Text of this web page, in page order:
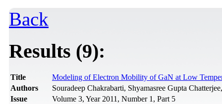
Back
Results (9):
Title
Modeling of Electron Mobility of GaN at Low
Authors
Souradeep Chakrabarti, Shyamasree Gupta
Issue
Volume 3, Year 2011, Number 1, Part 5